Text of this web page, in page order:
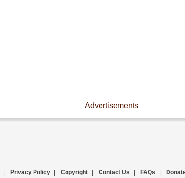
Advertisements
Privacy Policy Copyright Contact Us FAQs